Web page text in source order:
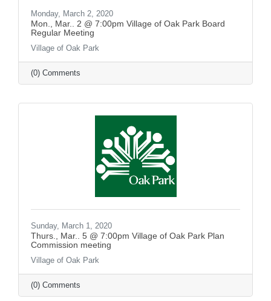
Monday, March 2, 2020
Mon., Mar.. 2 @ 7:00pm Village of Oak Park Board
Regular Meeting
Village of Oak Park
(0) Comments
Sunday, March 1, 2020
Thurs., Mar.. 5 @ 7:00pm Village of Oak Park Plan
Commission meeting
Village of Oak Park
(0) Comments